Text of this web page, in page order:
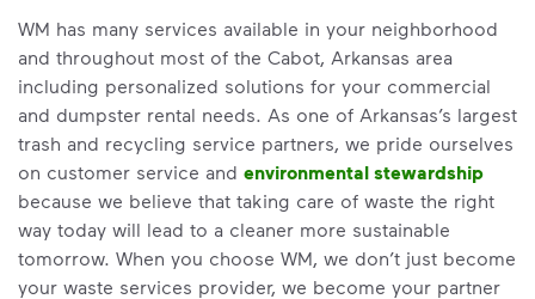
WM has many services available in your neighborhood
and throughout most of the Cabot, Arkansas area
including personalized solutions for your commercial
and dumpster rental needs. As one of Arkansas’s largest
trash and recycling service partners, we pride ourselves
on customer service and environmental stewardship
because we believe that taking care of waste the right
way today will lead to a cleaner more sustainable
tomorrow. When you choose WM, we don’t just become
your waste services provider, we become your partner